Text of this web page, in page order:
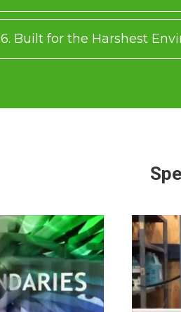
6. Built for the Harshest